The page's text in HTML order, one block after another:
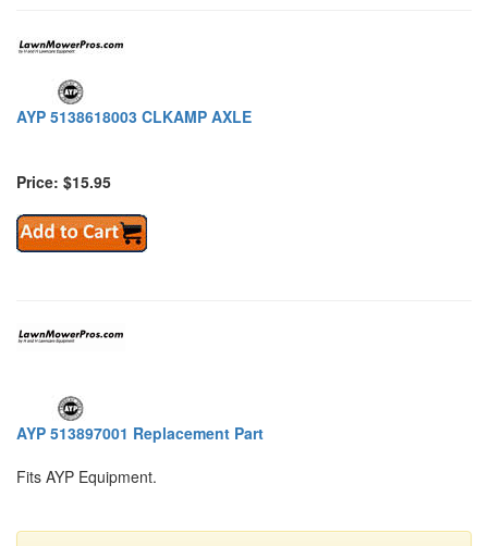
AYP 5138618003 CLKAMP AXLE
Price: $15.95
AYP 513897001 Replacement Part
Fits AYP Equipment.